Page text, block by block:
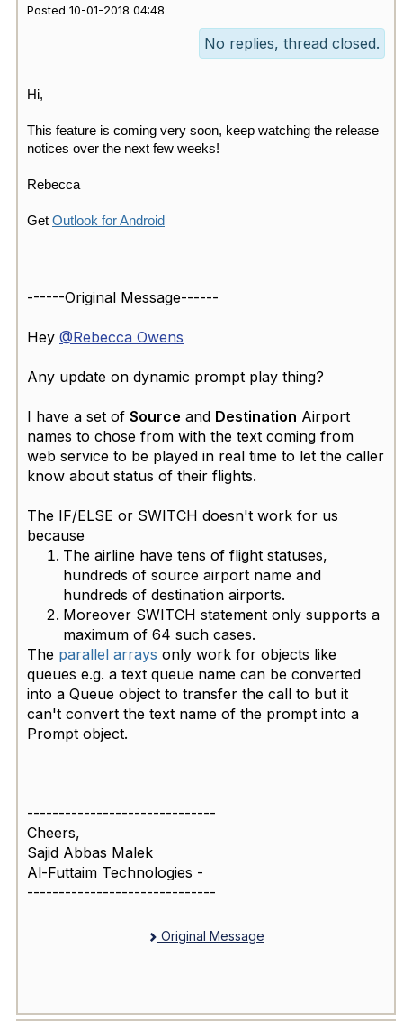
Posted 10-01-2018 04:48
No replies, thread closed.
Hi,
This feature is coming very soon, keep watching the release
notices over the next few weeks!
Rebecca
Get Outlook for Android
------Original Message------
Hey @Rebecca Owens
Any update on dynamic prompt play thing?
I have a set of Source and Destination Airport
names to chose from with the text coming from
web service to be played in real time to let the caller
know about status of their flights. ​
The IF/ELSE or SWITCH doesn't work for us
because
The airline have tens of flight statuses,
hundreds of source airport name and
hundreds of destination airports.
Moreover SWITCH statement only supports a
maximum of 64 such cases.
The parallel arrays only work for objects like
queues e.g. a text queue name can be converted
into a Queue object to transfer the call to but it
can't convert the text name of the prompt into a
Prompt object.
------------------------------
Cheers,
Sajid Abbas Malek
Al-Futtaim Technologies -
------------------------------
Original Message